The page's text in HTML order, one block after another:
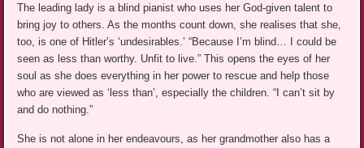
The leading lady is a blind pianist who uses her God-given talent to
bring joy to others. As the months count down, she realises that she,
too, is one of Hitler’s ‘undesirables.’ “Because I’m blind… I could be
seen as less than worthy. Unfit to live.” This opens the eyes of her
soul as she does everything in her power to rescue and help those
who are viewed as ‘less than’, especially the children. “I can’t sit by
and do nothing.”
She is not alone in her endeavours, as her grandmother also has a